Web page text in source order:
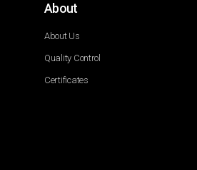
About
About Us
Quality Control
Certificates